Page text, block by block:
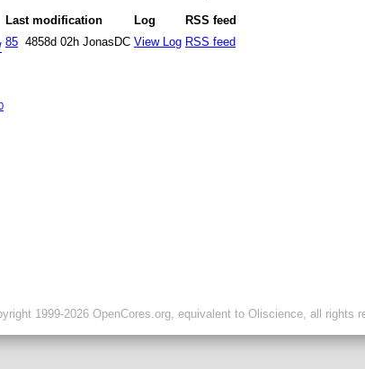
Last modification Log
RSS feed
85 4858d 02h JonasDC View Log RSS feed
1999-2026 OpenCores.org, equivalent to Oliscience, all rights